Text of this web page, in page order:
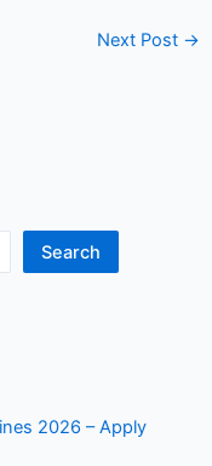
Next Post →
Search
2026 – Apply